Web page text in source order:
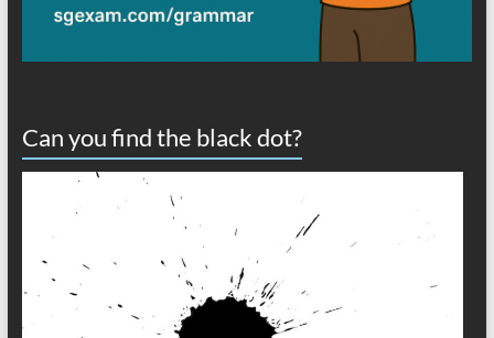
Can you find the black dot?